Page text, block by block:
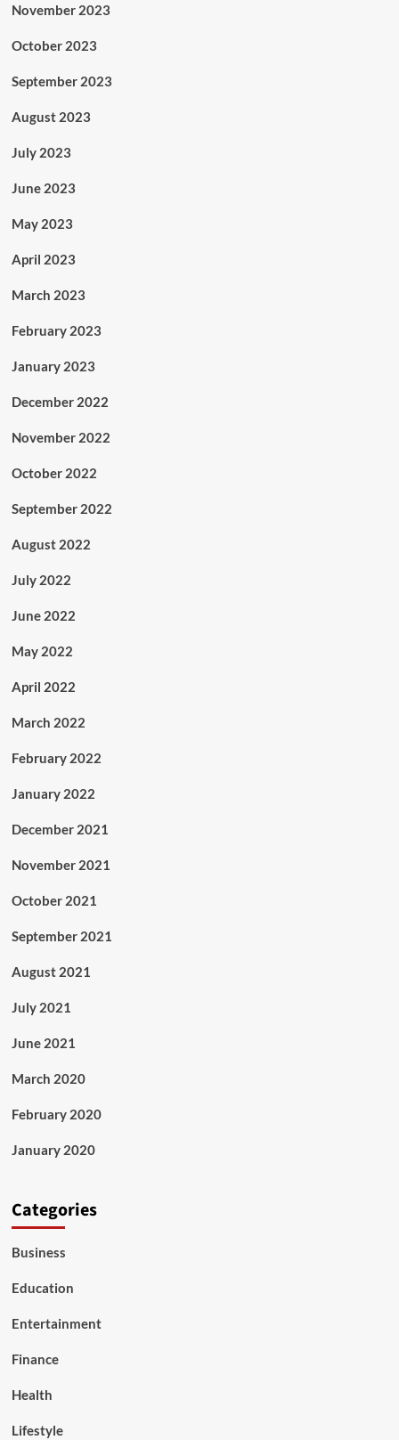
November 2023
October 2023
September 2023
August 2023
July 2023
June 2023
May 2023
April 2023
March 2023
February 2023
January 2023
December 2022
November 2022
October 2022
September 2022
August 2022
July 2022
June 2022
May 2022
April 2022
March 2022
February 2022
January 2022
December 2021
November 2021
October 2021
September 2021
August 2021
July 2021
June 2021
March 2020
February 2020
January 2020
Categories
Business
Education
Entertainment
Finance
Health
Lifestyle